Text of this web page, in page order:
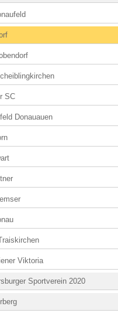
SC
Donauauen
Viktoria
Sportverein 2020